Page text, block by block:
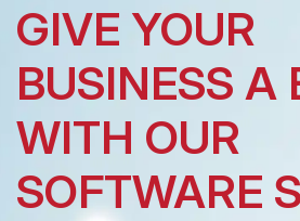
GIVE YOUR
BUSINESS A
WITH OUR
SOFTWARE